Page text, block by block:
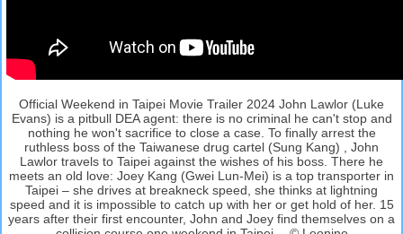
Official Weekend in Taipei Movie Trailer 2024 John Lawlor (Luke
Evans) is a pitbull DEA agent: there is no criminal he can't stop and
nothing he won't sacrifice to close a case. To finally arrest the
ruthless boss of the Taiwanese drug cartel (Sung Kang) , John
Lawlor travels to Taipei against the wishes of his boss. There he
meets an old love: Joey Kang (Gwei Lun-Mei) is a top transporter in
Taipei – she drives at breakneck speed, she thinks at lightning
speed and it is impossible to catch up with her or get hold of her. 15
years after their first encounter, John and Joey find themselves on a